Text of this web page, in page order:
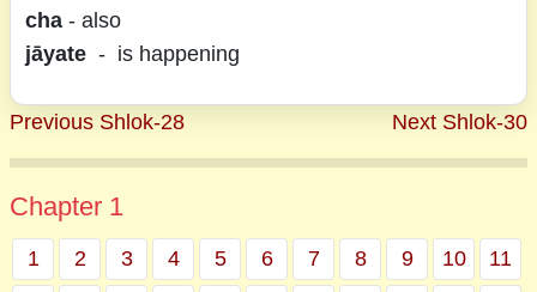
cha - also
jāyate - is happening
Previous Shlok-28 Next Shlok-30
Chapter 1
1 2 3 4 5 6 7 8 9 10
11